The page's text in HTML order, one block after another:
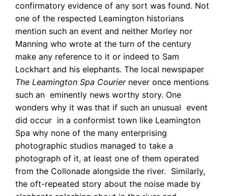
confirmatory evidence of any sort was found. Not
one of the respected Leamington historians
mention such an event and neither Morley nor
Manning who wrote at the turn of the century
make any reference to it or indeed to Sam
Lockhart and his elephants. The local newspaper
The Leamington Spa Couriernever once mentions
such an eminently news worthy story. One
wonders why it was that if such an unusual event
did occur in a conformist town like Leamington
Spa why none of the many enterprising
photographic studios managed to take a
photograph of it, at least one of them operated
from the Collonade alongside the river. Similarly,
the oft-repeated story about the noise made by